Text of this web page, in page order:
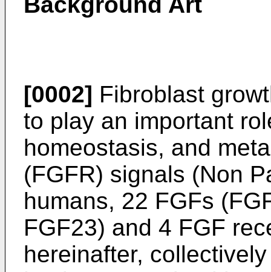
[0002] Fibroblast
to play an important
homeostasis, and
(FGFR) signals (Non
humans, 22 FGFs
FGF23) and 4 FGF
hereinafter,